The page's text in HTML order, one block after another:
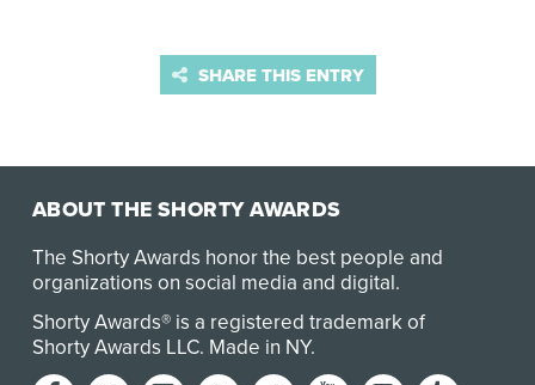
SHARE THIS ENTRY
ABOUT THE SHORTY AWARDS
The Shorty Awards honor the best people and
organizations on social media and digital.
Shorty Awards® is a registered trademark of
Shorty Awards LLC. Made in NY.